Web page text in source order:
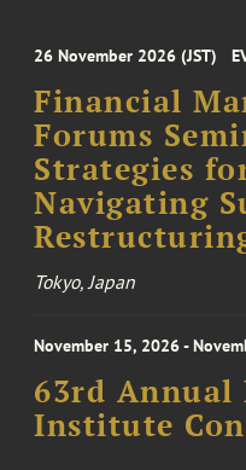
26 November 2026 (JST)
Financial
Forums
Strategies
Navigating
Tokyo, Japan
November 15, 2026 -
63rd Annual
Institute